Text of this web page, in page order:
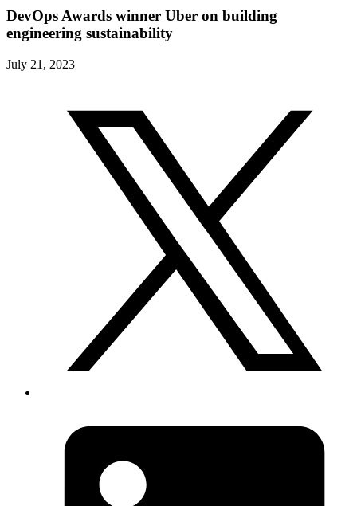
DevOps Awards winner Uber on building
engineering sustainability
July 21, 2023